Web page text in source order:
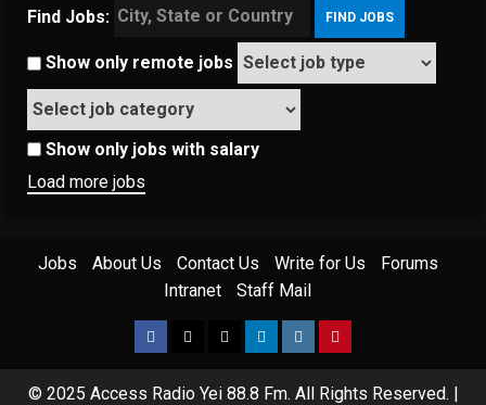
Find Jobs:
Show only remote jobs
Show only jobs with salary
Load more jobs
Jobs About Us Contact Us Write for Us
Forums
Intranet
Staff Mail
© 2025 Access Radio Yei 88.8 Fm. All Rights Reserved. |